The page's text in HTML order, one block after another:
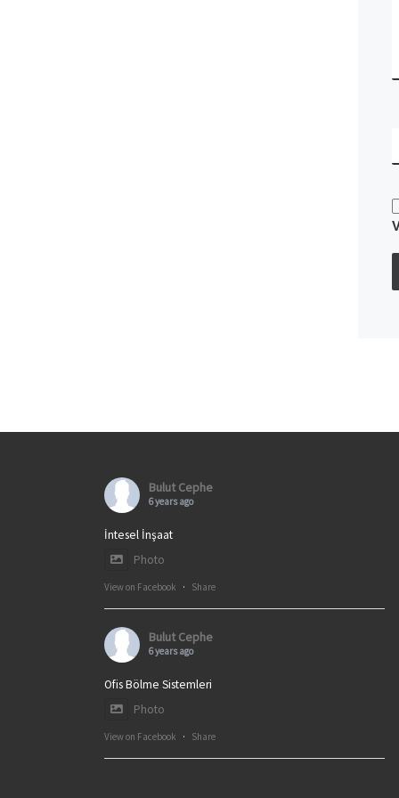
Bulut Cephe
6 years ago
İntesel İnşaat
Photo
View on Facebook · Share
Bulut Cephe
6 years ago
Ofis Bölme Sistemleri
Photo
View on Facebook · Share